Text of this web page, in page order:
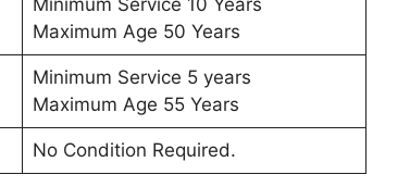
Maximum Age 50 Years
Minimum Service 5 years
Maximum Age 55 Years
No Condition Required.